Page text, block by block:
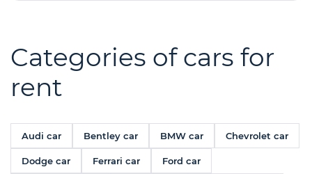
Categories of cars for
rent
Audi car Bentley car BMW car Chevrolet car
Dodge car Ferrari car Ford car